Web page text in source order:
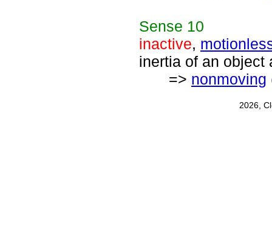
Sense 10
inactive,
inertia of an object
=> nonmoving
2026,